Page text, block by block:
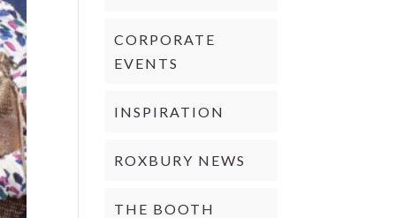
CORPORATE
EVENTS
INSPIRATION
ROXBURY NEWS
THE BOOTH